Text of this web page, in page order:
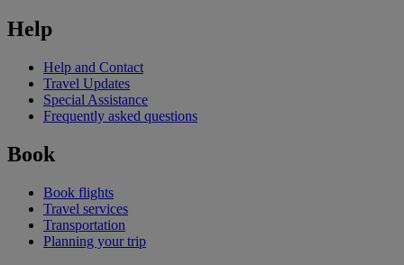
Help
Help and Contact
Travel Updates
Special Assistance
Frequently asked questions
Book
Book flights
Travel services
Transportation
Planning your trip